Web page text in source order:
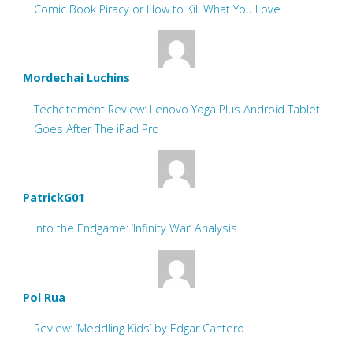
Comic Book Piracy or How to Kill What You Love
Mordechai Luchins
Techcitement Review: Lenovo Yoga Plus Android Tablet
Goes After The iPad Pro
PatrickG01
Into the Endgame: ‘Infinity War’ Analysis
Pol Rua
Review: ‘Meddling Kids’ by Edgar Cantero